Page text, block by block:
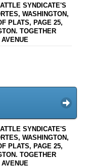
SYNDICATE'S
WASHINGTON,
PLATS, PAGE 25,
TOGETHER
SYNDICATE'S
WASHINGTON,
PLATS, PAGE 25,
TOGETHER